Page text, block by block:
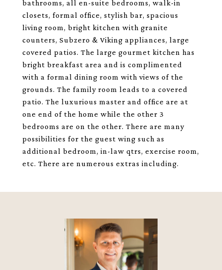
bathrooms, all en-suite bedrooms, walk-in
closets, formal office, stylish bar, spacious
living room, bright kitchen with granite
counters, Subzero & Viking appliances, large
covered patios. The large gourmet kitchen has
bright breakfast area and is complimented
with a formal dining room with views of the
grounds. The family room leads to a covered
patio. The luxurious master and office are at
one end of the home while the other 3
bedrooms are on the other. There are many
possibilities for the guest wing such as
additional bedroom, in-law qtrs, exercise room,
etc. There are numerous extras including.